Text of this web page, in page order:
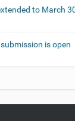
to March
is open